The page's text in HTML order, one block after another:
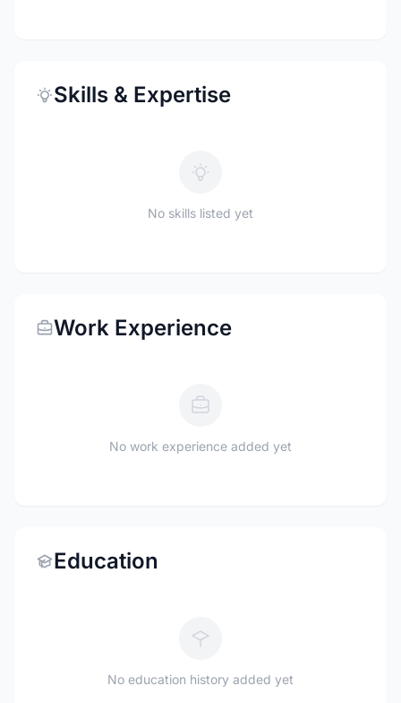
Skills & Expertise
No skills listed yet
Work Experience
No work experience added yet
Education
No education history added yet